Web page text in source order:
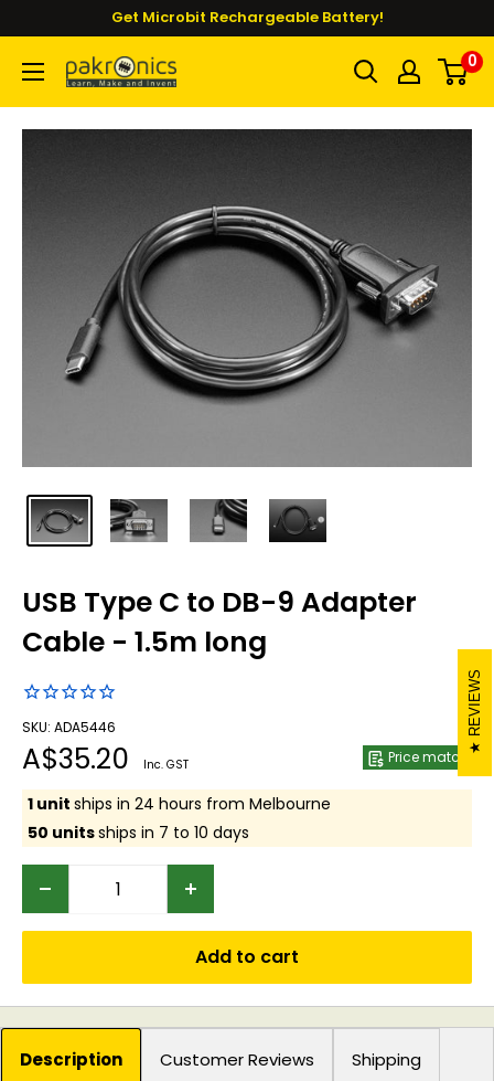
content
Get Microbit Rechargeable Battery!
Pakronics® 0
USB Type C to DB-9 Adapter
Cable - 1.5m long
SKU: ADA5446
Sale
price
A$35.20 Inc. GST Price match
1 unit ships in 24 hours from Melbourne
50 unitsships in 7 to 10 days
Add to cart
Description Customer Reviews Shipping
REVIEWS